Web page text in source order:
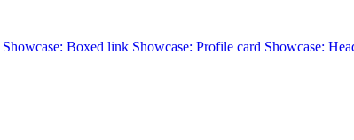
Showcase: Boxed link Showcase: Profile card Showcase: